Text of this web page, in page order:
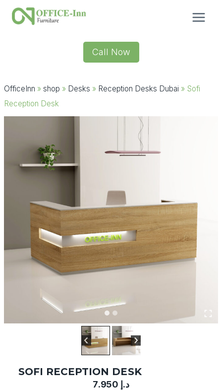
Skip
Call Now
OfficeInn » shop » Desks » Reception Desks Dubai » Sofi
Reception Desk
SOFI RECEPTION DESK
د.إ